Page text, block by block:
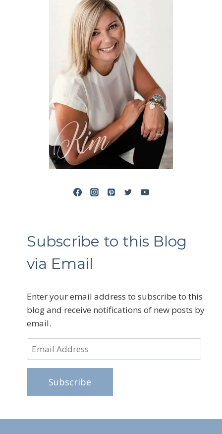
Subscribe to this Blog
via Email
Enter your email address to subscribe to this
blog and receive notifications of new posts by
email.
Email
Address
Subscribe